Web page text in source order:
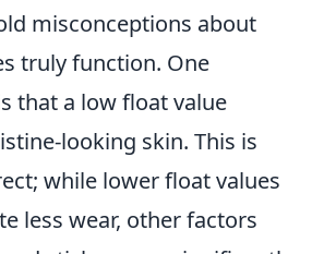
misconceptions about
truly function. One
that a low float value
looking skin. This is
while lower float values
less wear, other factors